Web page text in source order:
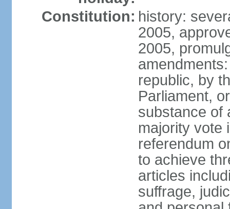
Constitution: history:
2005,
2005,
republic, by
Parliament,
substance of
majority vote
referendum
to achieve
articles
suffrage,